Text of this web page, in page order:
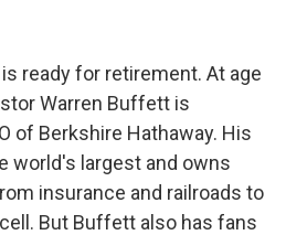
ready for retirement. At age
Warren Buffett is
of Berkshire Hathaway. His
world's largest and owns
insurance and railroads to
But Buffett also has fans